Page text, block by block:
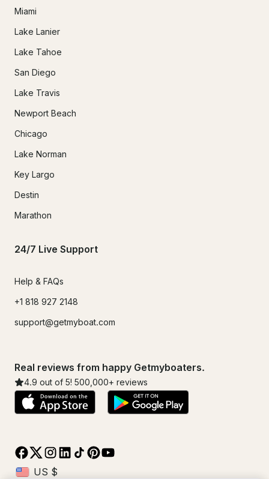
Miami
Lake Lanier
Lake Tahoe
San Diego
Lake Travis
Newport Beach
Chicago
Lake Norman
Key Largo
Destin
Marathon
24/7 Live Support
Help & FAQs
+1 818 927 2148
support@getmyboat.com
Real reviews from happy Getmyboaters.
4.9 out of 5! 500,000+ reviews